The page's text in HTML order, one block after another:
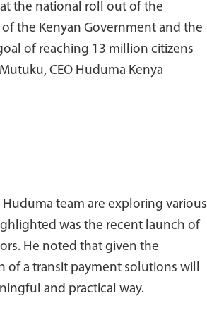
the national roll out of the
the Kenyan Government and the
of reaching 13 million citizens
CEO Huduma Kenya
team are exploring various
was the recent launch of
He noted that given the
of a transit payment solutions will
and practical way.